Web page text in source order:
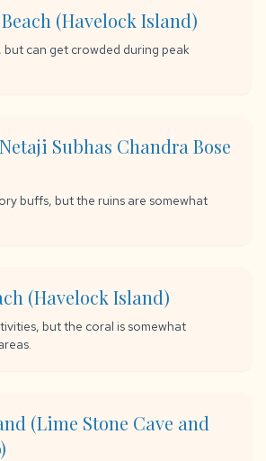
(Havelock Island)
but can get crowded during peak
Subhas Chandra Bose
buffs, but the ruins are somewhat
(Havelock Island)
but the coral is somewhat
(Lime Stone Cave and